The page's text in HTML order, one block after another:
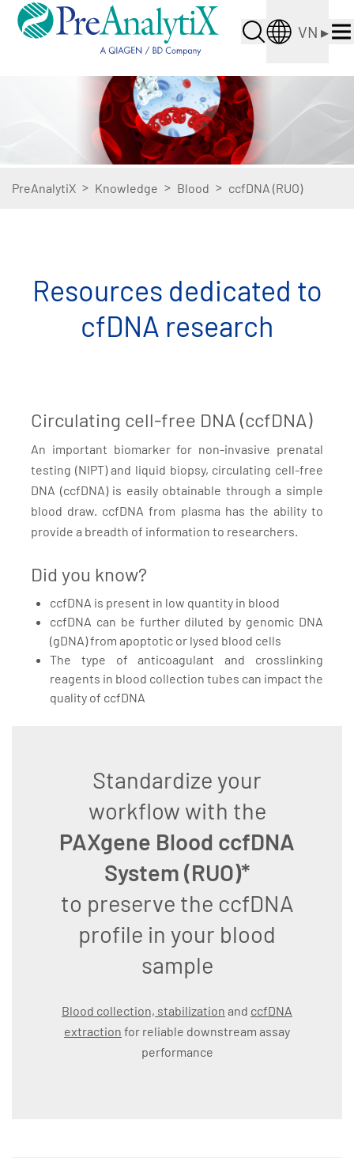
VN ▸
PreAnalytiX > Knowledge > Blood > ccfDNA (RUO)
Resources dedicated to
cfDNA research
Circulating cell-free DNA (ccfDNA)
An important biomarker for non-invasive prenatal
testing (NIPT) and liquid biopsy, circulating cell-free
DNA (ccfDNA) is easily obtainable through a simple
blood draw. ccfDNA from plasma has the ability to
provide a breadth of information to researchers.
Did you know?
ccfDNA is present in low quantity in blood
ccfDNA can be further diluted by genomic DNA
(gDNA) from apoptotic or lysed blood cells
The type of anticoagulant and crosslinking
reagents in blood collection tubes can impact the
quality of ccfDNA
Standardize your
workflow with the
PAXgene Blood ccfDNA
System (RUO)*
to preserve the ccfDNA
profile in your blood
sample
Blood collection, stabilization and ccfDNA
extraction for reliable downstream assay
performance